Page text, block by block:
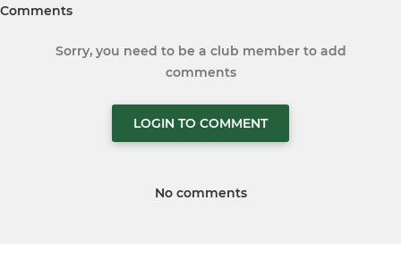
Comments
Sorry, you need to be a club member to add
comments
LOGIN TO COMMENT
No comments